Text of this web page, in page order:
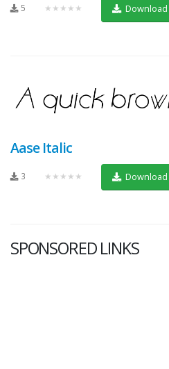
5 ★★★★★ Download
Aase Italic
3 ★★★★★ Download
SPONSORED LINKS